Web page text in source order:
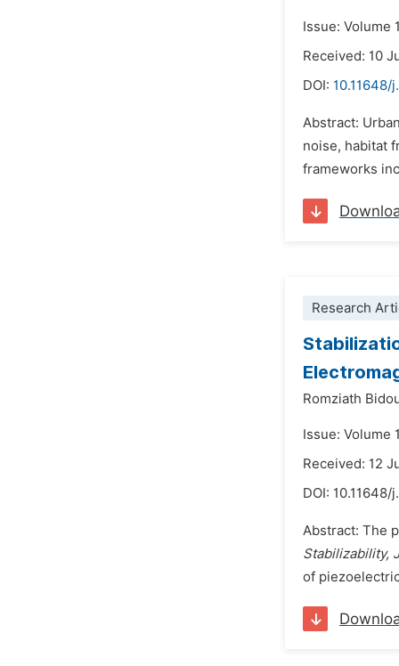
Issue: Volume
Received: 10
DOI: 10.11648/
Abstract:
noise, habitat
frameworks
Research
Romziath
Issue: Volume
Received: 12
DOI: 10.11648/
Abstract: The
Stabilizability,
of